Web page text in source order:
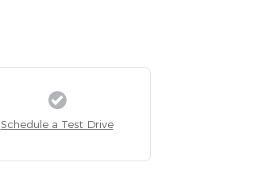
Schedule a Test Drive